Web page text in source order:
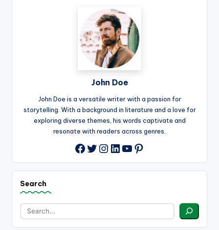
John Doe
John Doe is a versatile writer with a passion for
storytelling. With a background in literature and a love for
exploring diverse themes, his words captivate and
resonate with readers across genres.
Facebook
Twitter
Instagram
LinkedIn
YouTube
Pinterest
Search